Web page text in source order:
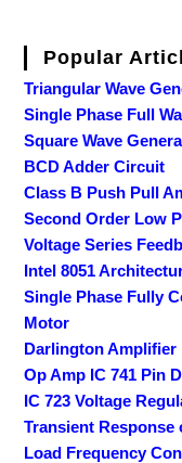
Popular
Triangular Wave
Single Phase Full
Square Wave
BCD Adder Circuit
Class B Push Pull
Second Order Low
Voltage Series
Intel 8051
Single Phase Fully
Motor
Darlington Amplifier
Op Amp IC 741 Pin
IC 723 Voltage
Transient Response
Load Frequency